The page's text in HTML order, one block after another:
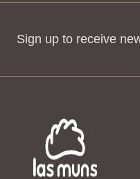
Sign up to receive